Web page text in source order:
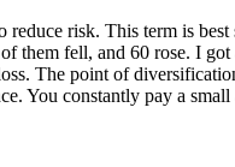
risk. This term is best
fell, and 60 rose. I got
The point of
You constantly pay a